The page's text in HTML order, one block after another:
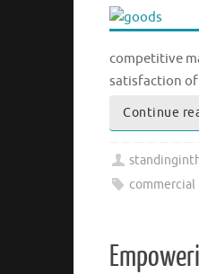
competitive
satisfaction of
Continue
commercial